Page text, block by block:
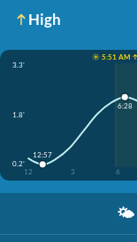
High
☀️ 5:51 AM ↑
3.3'
1.8'
0.2'
12
3 6
12:57
6:28
🌤️